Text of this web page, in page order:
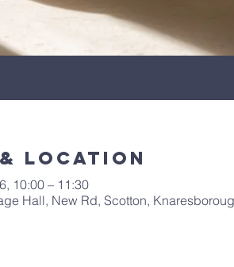
& Location
10:00 – 11:30
Hall, New Rd, Scotton,